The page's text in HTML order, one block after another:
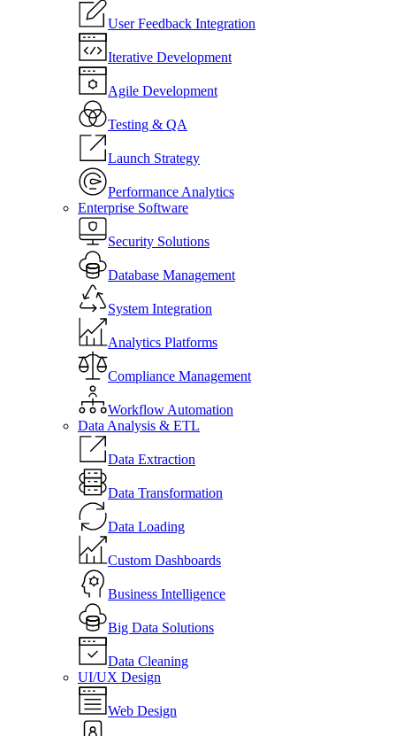
User Feedback Integration
Iterative Development
Agile Development
Testing & QA
Launch Strategy
Performance Analytics
Enterprise Software
Security Solutions
Database Management
System Integration
Analytics Platforms
Compliance Management
Workflow Automation
Data Analysis & ETL
Data Extraction
Data Transformation
Data Loading
Custom Dashboards
Business Intelligence
Big Data Solutions
Data Cleaning
UI/UX Design
Web Design